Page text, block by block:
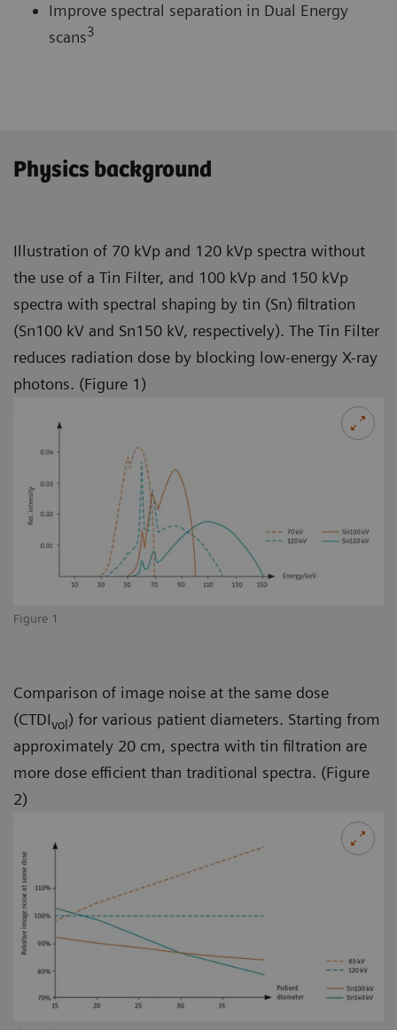
Improve spectral separation in Dual Energy
scans3
Physics background
Figure 1
Illustration of 70 kVp and 120 kVp spectra without
the use of a Tin Filter, and 100 kVp and 150 kVp
spectra with spectral shaping by tin (Sn) filtration
(Sn100 kV and Sn150 kV, respectively). The Tin Filter
reduces radiation dose by blocking low-energy X-ray
photons. (Figure 1)
Comparison of image noise at the same dose
(CTDIvol) for various patient diameters. Starting from
approximately 20 cm, spectra with tin filtration are
more dose efficient than traditional spectra. (Figure
2)